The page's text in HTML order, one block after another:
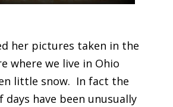
her pictures taken in the
where we live in Ohio
little snow. In fact the
days have been unusually